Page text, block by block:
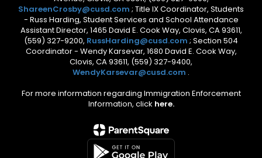
ShareenCrosby@cusd.com ; Title IX Coordinator, Students
- Russ Harding, Student Services and School Attendance
Assistant Director, 1465 David E. Cook Way, Clovis, CA 93611,
(559) 327-9200, RussHarding@cusd.com ; Section 504
Coordinator - Wendy Karsevar, 1680 David E. Cook Way,
Clovis, CA 93611, (559) 327-9400,
WendyKarsevar@cusd.com .
For more information regarding Immigration Enforcement
Information, click here.